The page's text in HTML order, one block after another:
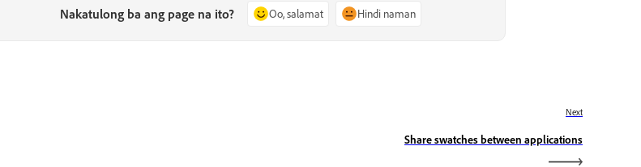
Nakatulong ba ang page na ito? Oo, salamat Hindi naman
Next
Share swatches between applications